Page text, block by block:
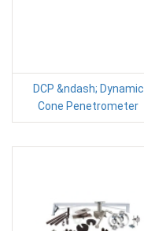
DCP &ndash; Dynamic
Cone Penetrometer